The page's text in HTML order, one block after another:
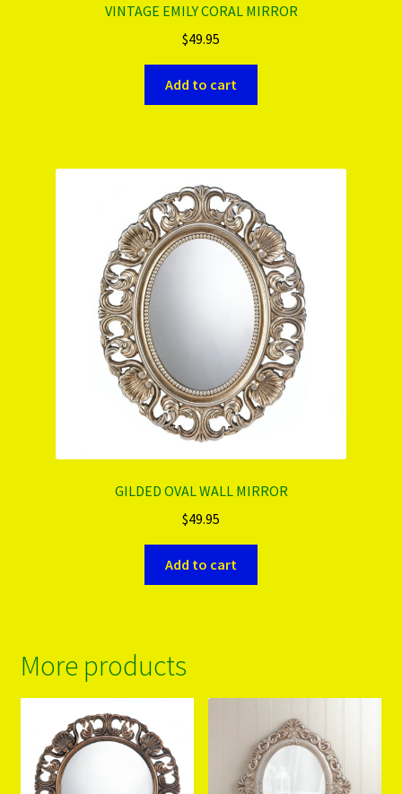
VINTAGE EMILY CORAL MIRROR
$49.95
Add to cart
GILDED OVAL WALL MIRROR
$49.95
Add to cart
More products